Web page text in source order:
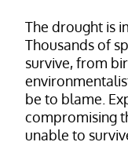
The drought is
Thousands of
survive, from
be to blame.
compromising
unable to